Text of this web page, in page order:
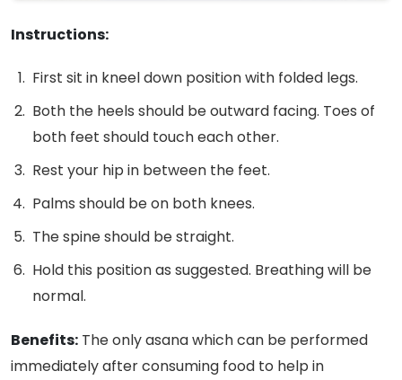
Instructions:
First sit in kneel down position with folded legs.
Both the heels should be outward facing. Toes of
both feet should touch each other.
Rest your hip in between the feet.
Palms should be on both knees.
The spine should be straight.
Hold this position as suggested. Breathing will be
normal.
Benefits: The only asana which can be performed
immediately after consuming food to help in